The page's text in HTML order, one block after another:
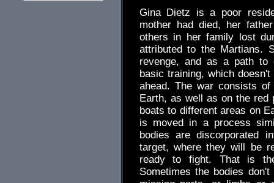
Gina Dietz is a poor
mother had died, her
others in her family lost
attributed to the Martians.
revenge, and as a path to
basic training, which
ahead. The war consists
Earth, as well as on the red
boats to different areas on
is moved in a process
bodies are discorporated
target, where they will be
ready to fight. That is
Sometimes the bodies